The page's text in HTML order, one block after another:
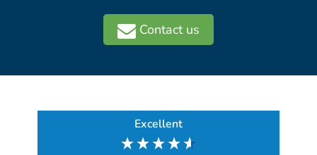
Contact us
Excellent